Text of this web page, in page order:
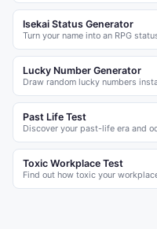
Isekai Status Generator
Turn your name into an RPG
Lucky Number Generator
Draw random lucky numbers
Past Life Test
Discover your past-life era and
Toxic Workplace Test
Find out how toxic your